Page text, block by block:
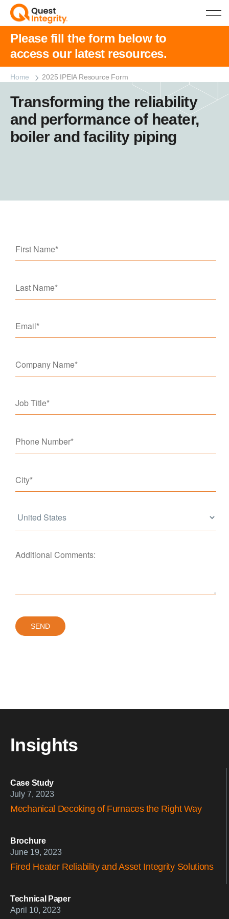
Please fill the form below to
access our latest resources.
Home 2025 IPEIA Resource Form
Transforming the reliability
and performance of heater,
boiler and facility piping
Insights
Case Study
July 7, 2023
Mechanical Decoking of Furnaces the Right Way
Brochure
June 19, 2023
Fired Heater Reliability and Asset Integrity Solutions
Technical Paper
April 10, 2023